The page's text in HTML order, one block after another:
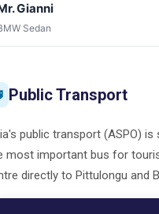
Gianni
Sedan
Public Transport
public transport (ASPO)
most important bus for
directly to Pittulongu and